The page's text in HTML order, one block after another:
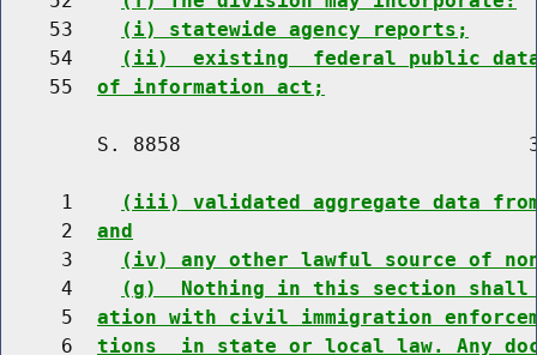
    53
(i) statewide agency reports;
    54
(ii)  existing  federal public data
    55
of information act;
S. 8858
     1
(iii) validated aggregate data
     2
and
     3
(iv) any other lawful source of
     4
(g)  Nothing in this section shall
     5
ation with civil immigration
     6
tions  in state or local law. Any